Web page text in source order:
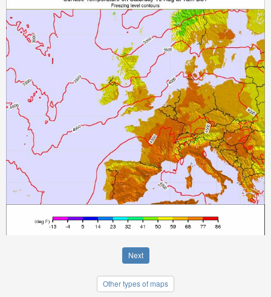
Next
Other types of maps